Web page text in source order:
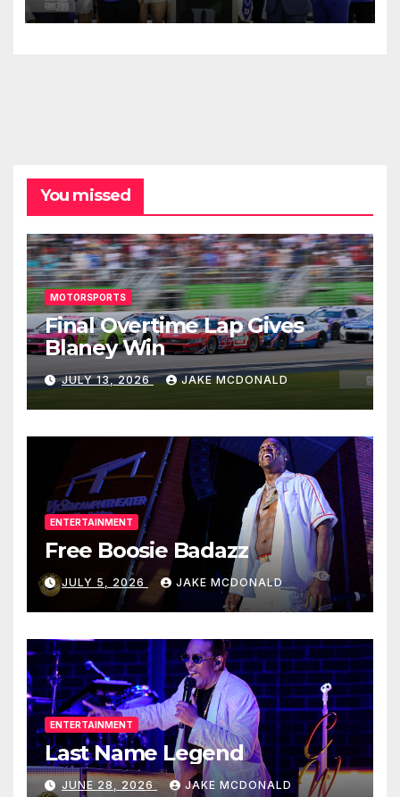
You missed
MOTORSPORTS
Final Overtime Lap Gives
Blaney Win
JULY 13, 2026 JAKE MCDONALD
ENTERTAINMENT
Free Boosie Badazz
JULY 5, 2026 JAKE MCDONALD
ENTERTAINMENT
Last Name Legend
JUNE 28, 2026 JAKE MCDONALD